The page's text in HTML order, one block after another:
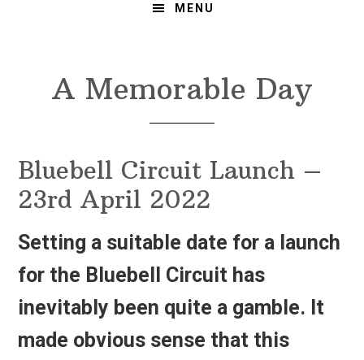
MENU
A Memorable Day
Bluebell Circuit Launch –
23rd April 2022
Setting a suitable date for a launch
for the Bluebell Circuit has
inevitably been quite a gamble. It
made obvious sense that this